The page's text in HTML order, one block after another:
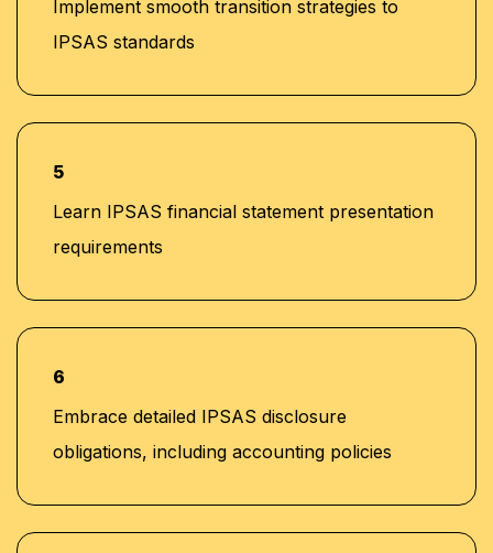
Implement smooth transition strategies to
IPSAS standards
5
Learn IPSAS financial statement presentation
requirements
6
Embrace detailed IPSAS disclosure
obligations, including accounting policies